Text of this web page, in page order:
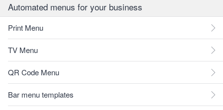
Automated menus for your business
Print Menu
TV Menu
QR Code Menu
Bar menu templates